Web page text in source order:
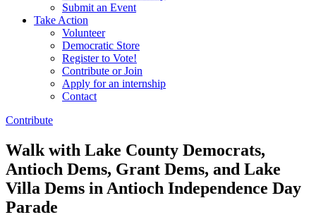
Submit an Event
Take Action
Volunteer
Democratic Store
Register to Vote!
Contribute or Join
Apply for an internship
Contact
Contribute
Walk with Lake County Democrats,
Antioch Dems, Grant Dems, and Lake
Villa Dems in Antioch Independence Day
Parade